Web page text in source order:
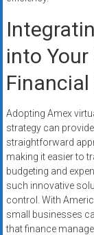
into
Adopting Amex
strategy can
straightforward
making it easier to
budgeting and
such innovative
control. With
small businesses
that finance